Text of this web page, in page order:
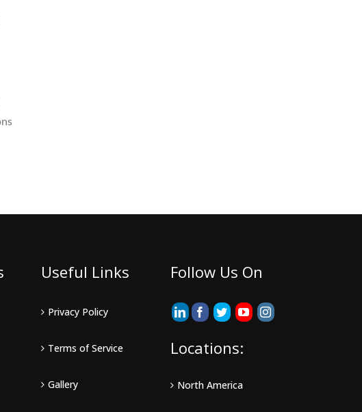
Useful Links
Privacy Policy
Terms of Service
Gallery
Follow Us On
Locations:
North America